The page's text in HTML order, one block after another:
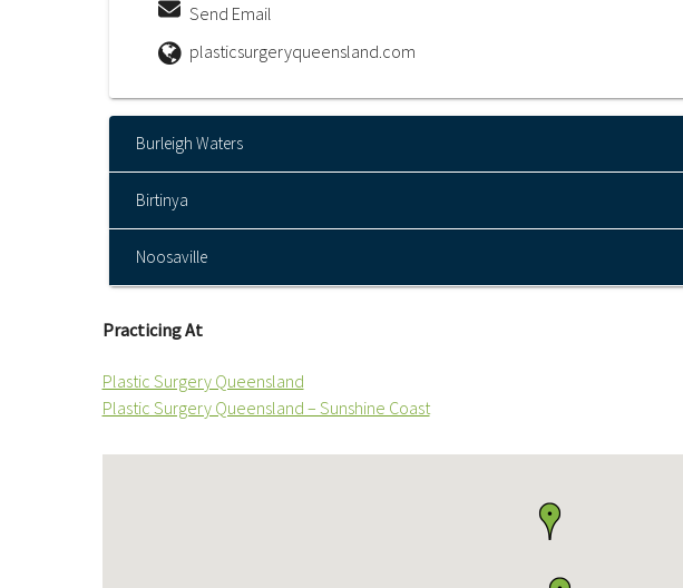
Send Email
plasticsurgeryqueensland.com
Burleigh Waters
Birtinya
Noosaville
Practicing At
Plastic Surgery Queensland
Plastic Surgery Queensland – Sunshine Coast